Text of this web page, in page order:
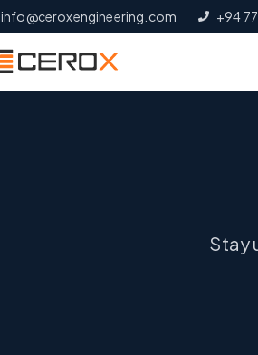
info@ceroxengineering.com +94
Stay